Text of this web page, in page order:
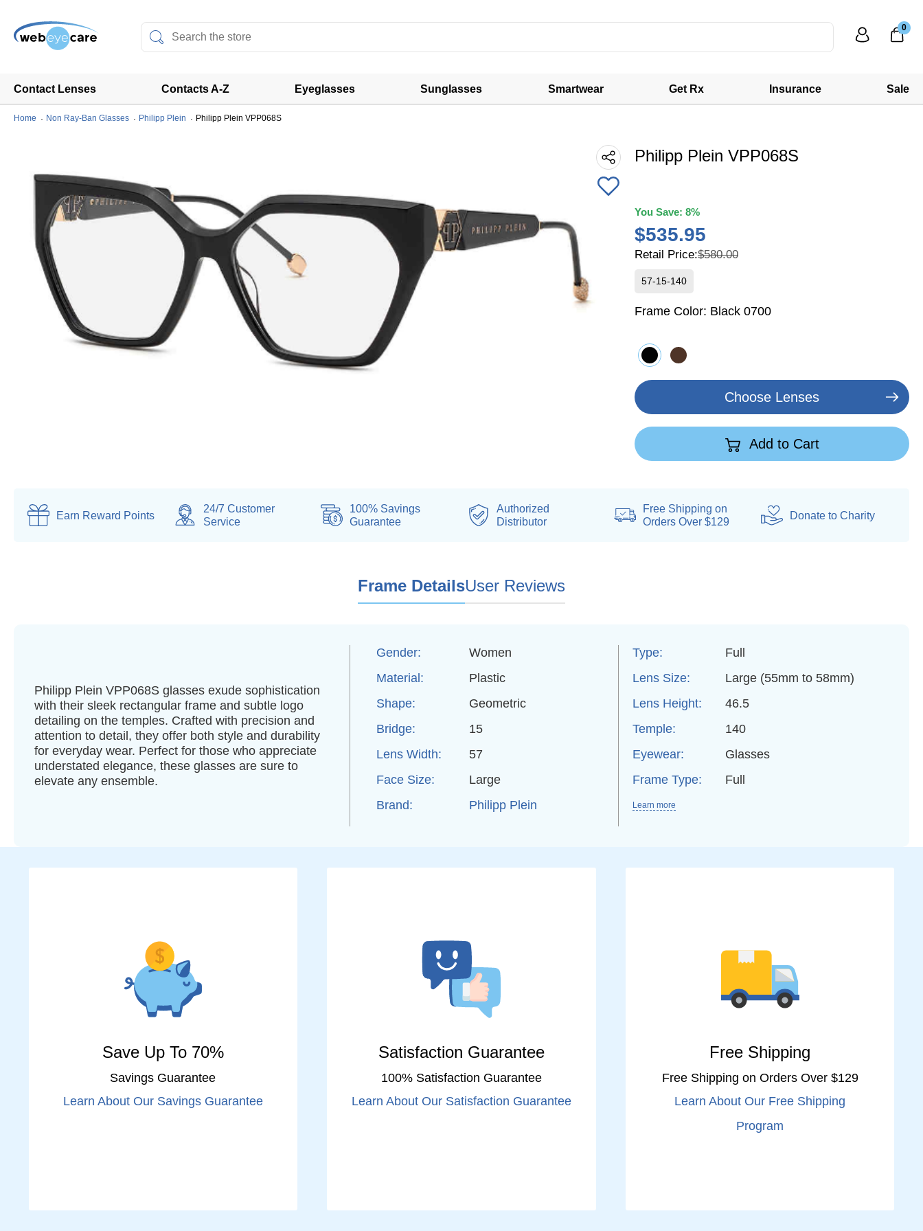
Contact Lenses Contacts A-Z Eyeglasses Sunglasses Smartwear Get Rx Insurance Sale
0
Home Non Ray-Ban Glasses Philipp Plein Philipp Plein VPP068S
Philipp Plein VPP068S
You Save: 8%
$535.95
Retail Price:$580.00
57-15-140
Frame Color: Black 0700
Choose Lenses
Add to Cart
Earn Reward Points
24/7 Customer
Service
100% Savings
Guarantee
Authorized
Distributor
Free Shipping on
Orders Over $129
Donateto Charity
Frame DetailsUser Reviews
Philipp Plein VPP068S glasses exude sophistication
with their sleek rectangular frame and subtle logo
detailing on the temples. Crafted with precision and
attention to detail, they offer both style and durability
for everyday wear. Perfect for those who appreciate
understated elegance, these glasses are sure to
elevate any ensemble.
Gender: Women Type:
Full
Material:
Plastic Lens Size:
Large (55mm to 58mm)
Shape:
Geometric Lens Height:
46.5
Bridge:
15 Temple:
140
Lens Width:
57 Eyewear:
Glasses
Face Size:
Large Frame Type:
Full
Brand:
Philipp Plein Learn more
Save Up To 70%
Savings Guarantee
Learn About Our Savings Guarantee
Satisfaction Guarantee
100% Satisfaction Guarantee
Learn About Our Satisfaction Guarantee
Free Shipping
Free Shipping on Orders Over $129
Learn About Our Free Shipping
Program